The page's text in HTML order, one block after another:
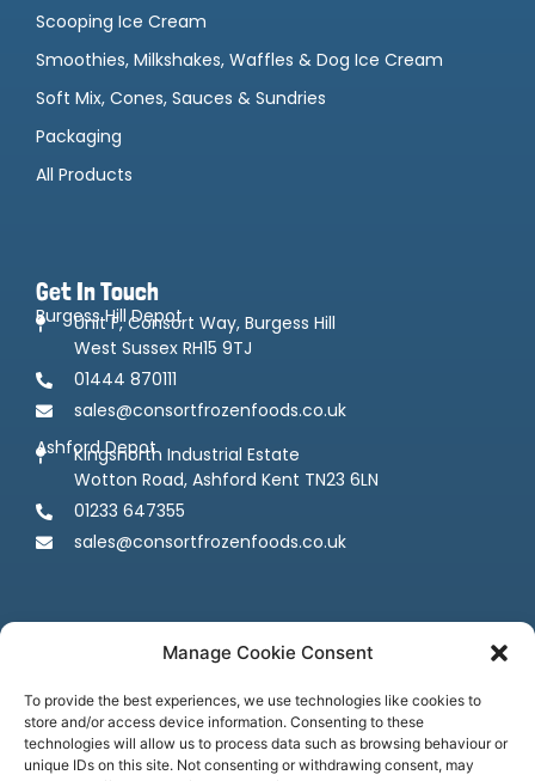
Manage Cookie Consent
To provide the best experiences, we use technologies like cookies to
store and/or access device information. Consenting to these
technologies will allow us to process data such as browsing behaviour or
unique IDs on this site. Not consenting or withdrawing consent, may
Scooping Ice Cream
Smoothies, Milkshakes, Waffles & Dog Ice Cream
Soft Mix, Cones, Sauces & Sundries
Packaging
All Products
Get In Touch
Burgess Hill Depot
Unit F, Consort Way, Burgess Hill
West Sussex RH15 9TJ
01444 870111
sales@consortfrozenfoods.co.uk
Ashford Depot
Kingsnorth Industrial Estate
Wotton Road, Ashford Kent TN23 6LN
01233 647355
sales@consortfrozenfoods.co.uk
Follow us